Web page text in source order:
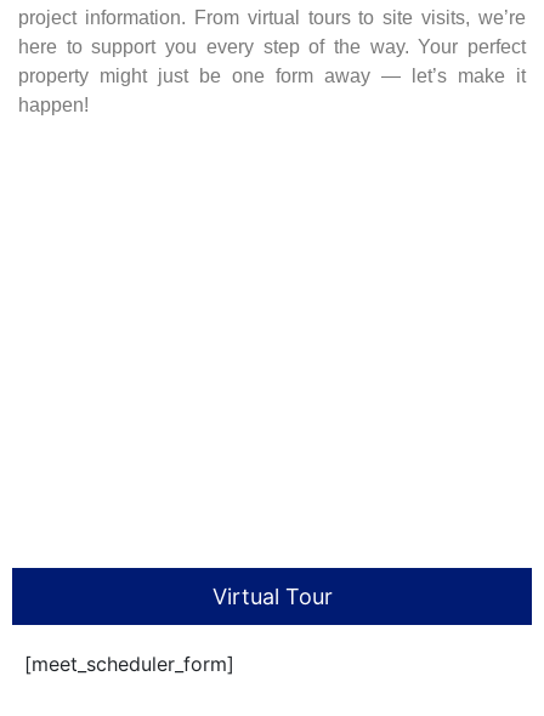
project information. From virtual tours to site visits, we’re
here to support you every step of the way. Your perfect
property might just be one form away — let’s make it
happen!
Virtual Tour
[meet_scheduler_form]